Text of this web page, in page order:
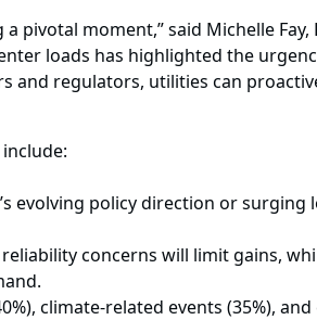
pivotal moment,” said Michelle
loads has highlighted the
regulators, utilities can
evolving policy direction or
concerns will limit gains,
climate-related events (35%),